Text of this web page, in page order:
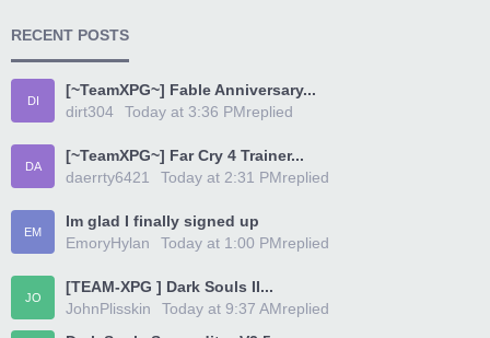
RECENT POSTS
DI
[~TeamXPG~] Fable Anniversary...
dirt304
replied
Today at 3:36 PM
DA
[~TeamXPG~] Far Cry 4 Trainer...
daerrty6421
replied
Today at 2:31 PM
EM
Im glad I finally signed up
EmoryHylan
replied
Today at 1:00 PM
JO
[TEAM-XPG ] Dark Souls II...
JohnPlisskin
replied
Today at 9:37 AM